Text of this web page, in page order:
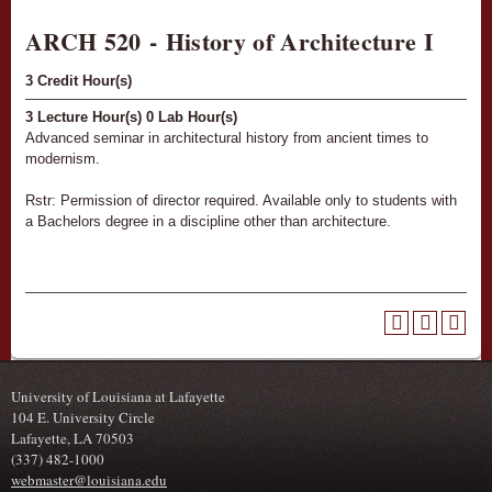
ARCH 520 - History of Architecture I
3 Credit Hour(s)
3 Lecture Hour(s) 0 Lab Hour(s)
Advanced seminar in architectural history from ancient times to
modernism.
Rstr: Permission of director required. Available only to students with
a Bachelors degree in a discipline other than architecture.
University of Louisiana at Lafayette
104 E. University Circle
Lafayette, LA 70503
(337) 482-1000
webmaster@louisiana.edu